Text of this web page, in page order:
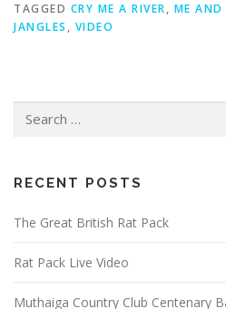
TAGGED CRY ME A RIVER, ME
JANGLES, VIDEO
for:
RECENT POSTS
The Great British Rat Pack
Rat Pack Live Video
Muthaiga Country Club Centenary